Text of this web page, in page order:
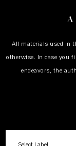
All materials used in
otherwise. In case you
endeavors, the